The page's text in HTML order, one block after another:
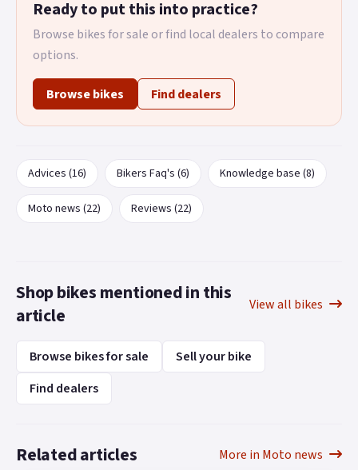
Ready to put this into practice?
Browse bikes for sale or find local dealers to compare
options.
Browse bikes Find dealers
Advices (16) Bikers Faq's (6) Knowledge base (8)
Moto news (22) Reviews (22)
Shop bikes mentioned in this
article
View all bikes
Browse bikes for sale
Sell your bike
Find dealers
Related articles More in Moto news